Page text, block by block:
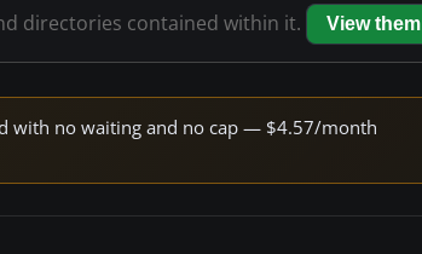
directories contained within it. View them
with no waiting and no cap — $4.57/month